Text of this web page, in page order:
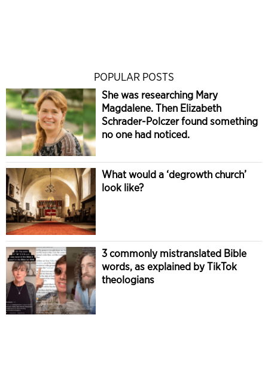
POPULAR POSTS
She was researching Mary
Magdalene. Then Elizabeth
Schrader-Polczer found something
no one had noticed.
What would a ‘degrowth church’
look like?
3 commonly mistranslated Bible
words, as explained by TikTok
theologians